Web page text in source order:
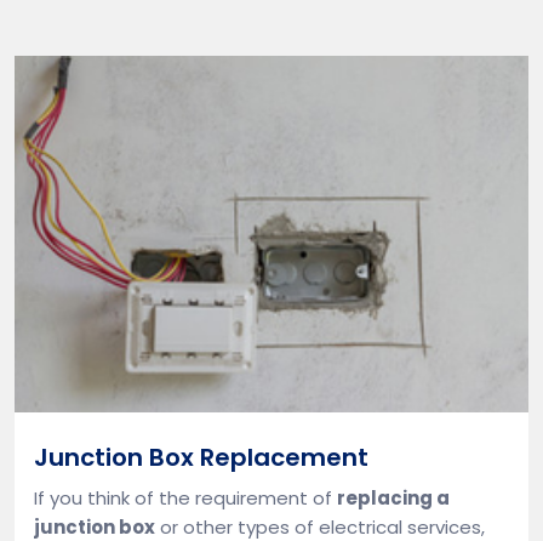
Junction Box Replacement
If you think of the requirement of replacing a
junction boxor other types of electrical services,